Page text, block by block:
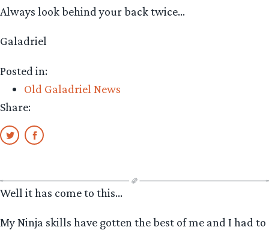
Always look behind your back twice…
Galadriel
Posted in:
Old Galadriel News
Share:
Well it has come to this…
My Ninja skills have gotten the best of me and I had to